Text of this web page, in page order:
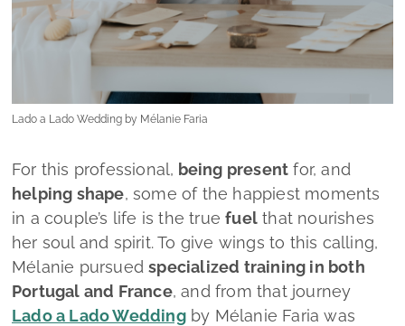
her soul and spirit. To give wings to this calling,
Mélanie pursuedspecialized training in both
Portugal and France, and from that journey
Lado a Lado Weddingby Mélanie Faria
born.
wedding planner who allows them to
experience this meaningful chapter of their lives
withease and serenity, while ensuring that
every detail is meticulously considered. The
goal is singular: that theirwedding day becomes
a faithful reflection of everything they have